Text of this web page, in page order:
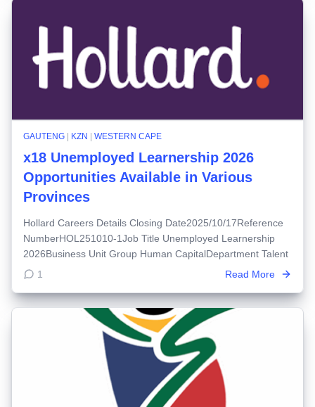
GAUTENG | KZN | WESTERN CAPE
x18 Unemployed Learnership 2026
Opportunities Available in Various
Provinces
Hollard Careers Details Closing Date2025/10/17Reference
NumberHOL251010-1Job Title Unemployed Learnership
2026Business Unit Group Human CapitalDepartment Talent
1
Read More